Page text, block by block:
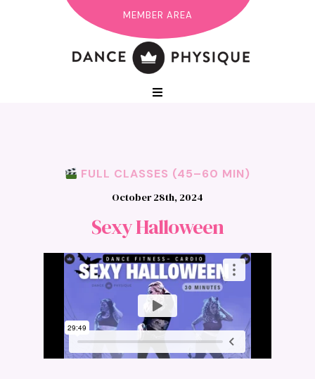
MEMBER AREA
FULL CLASSES (45–60 MIN)
October 28th, 2024
Sexy Halloween